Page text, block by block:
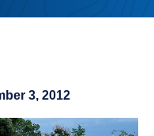
3, 2012